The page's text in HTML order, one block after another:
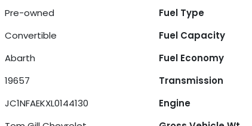
Pre-owned Fuel Type
Convertible Fuel Capacity
Abarth Fuel Economy
19657 Transmission
JC1NFAEKXL0144130 Engine